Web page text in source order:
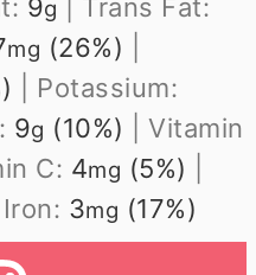
9g
Trans Fat:
mg (26%)
Potassium:
9g (10%) |Vitamin
C: 4mg (5%)
Iron: 3mg (17%)